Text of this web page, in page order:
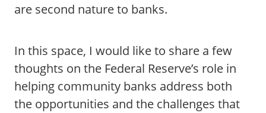
are second nature to banks.
In this space, I would like to share a few
thoughts on the Federal Reserve’s role in
helping community banks address both
the opportunities and the challenges that